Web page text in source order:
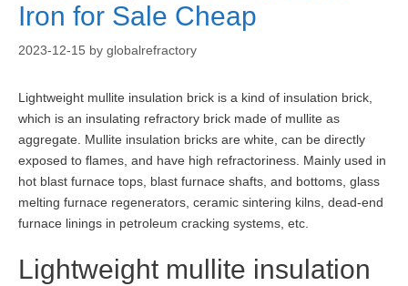
Iron for Sale Cheap
2023-12-15 by globalrefractory
Lightweight mullite insulation brick is a kind of insulation brick,
which is an insulating refractory brick made of mullite as
aggregate. Mullite insulation bricks are white, can be directly
exposed to flames, and have high refractoriness. Mainly used in
hot blast furnace tops, blast furnace shafts, and bottoms, glass
melting furnace regenerators, ceramic sintering kilns, dead-end
furnace linings in petroleum cracking systems, etc.
Lightweight mullite insulation